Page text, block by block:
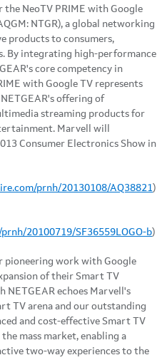
NeoTV PRIME with Google
NTGR), a global networking
products to consumers,
By integrating high-performance
core competency in
with Google TV represents
offering of
streaming products for
Marvell will
Consumer Electronics Show in
prnh/20130108/AQ38821)
20100719/SF36559LOGO-b)
pioneering work with Google
of their Smart TV
echoes Marvell's
TV arena and our outstanding
and cost-effective Smart TV
mass market, enabling a
two-way experiences to the